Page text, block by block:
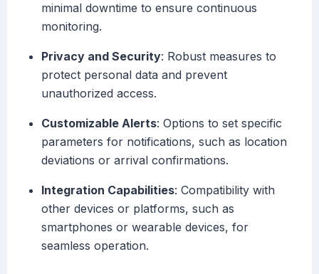
minimal downtime to ensure continuous
monitoring.
Privacy and Security: Robust measures to
protect personal data and prevent
unauthorized access.
Customizable Alerts: Options to set specific
parameters for notifications, such as location
deviations or arrival confirmations.
Integration Capabilities: Compatibility with
other devices or platforms, such as
smartphones or wearable devices, for
seamless operation.